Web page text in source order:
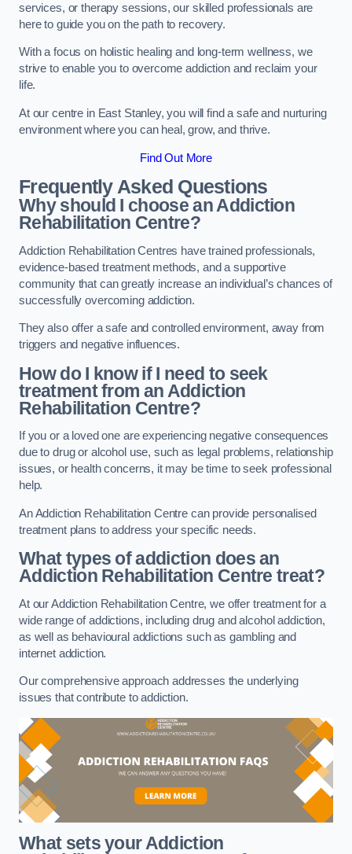
services, or therapy sessions, our skilled professionals are
here to guide you on the path to recovery.
With a focus on holistic healing and long-term wellness, we
strive to enable you to overcome addiction and reclaim your
life.
At our centre in East Stanley, you will find a safe and nurturing
environment where you can heal, grow, and thrive.
Find Out More
Frequently Asked Questions
Why should I choose an Addiction
Rehabilitation Centre?
Addiction Rehabilitation Centres have trained professionals,
evidence-based treatment methods, and a supportive
community that can greatly increase an individual’s chances of
successfully overcoming addiction.
They also offer a safe and controlled environment, away from
triggers and negative influences.
How do I know if I need to seek
treatment from an Addiction
Rehabilitation Centre?
If you or a loved one are experiencing negative consequences
due to drug or alcohol use, such as legal problems, relationship
issues, or health concerns, it may be time to seek professional
help.
An Addiction Rehabilitation Centre can provide personalised
treatment plans to address your specific needs.
What types of addiction does an
Addiction Rehabilitation Centre treat?
At our Addiction Rehabilitation Centre, we offer treatment for a
wide range of addictions, including drug and alcohol addiction,
as well as behavioural addictions such as gambling and
internet addiction.
Our comprehensive approach addresses the underlying
issues that contribute to addiction.
What sets your Addiction